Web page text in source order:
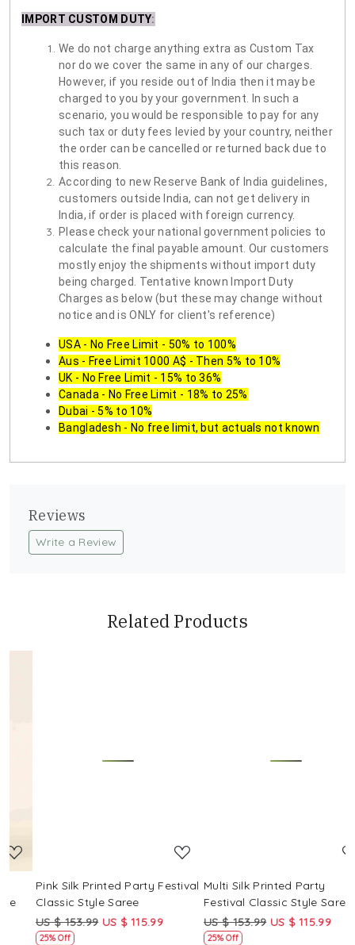
IMPORT CUSTOM DUTY:
We do not charge anything extra as Custom Tax
nor do we cover the same in any of our charges.
However, if you reside out of India then it may be
charged to you by your government. In such a
scenario, you would be responsible to pay for any
such tax or duty fees levied by your country, neither
the order can be cancelled or returned back due to
this reason.
According to new Reserve Bank of India guidelines,
customers outside India, can not get delivery in
India, if order is placed with foreign currency.
Please check your national government policies to
calculate the final payable amount. Our customers
mostly enjoy the shipments without import duty
being charged. Tentative known Import Duty
Charges as below (but these may change without
notice and is ONLY for client's reference)
USA - No Free Limit - 50% to 100%
Aus - Free Limit 1000 A$ - Then 5% to 10%
UK - No Free Limit - 15% to 36%
Canada - No Free Limit - 18% to 25%
Dubai - 5% to 10%
Bangladesh - No free limit, but actuals not known
Reviews
Write a Review
Related Products
Pink Silk Printed Party Festival
Classic Style Saree
US $ 153.99 US $ 115.99
25% Off
Multi Silk Printed Party
Festival Classic Style Saree
US $ 153.99 US $ 115.99
25% Off